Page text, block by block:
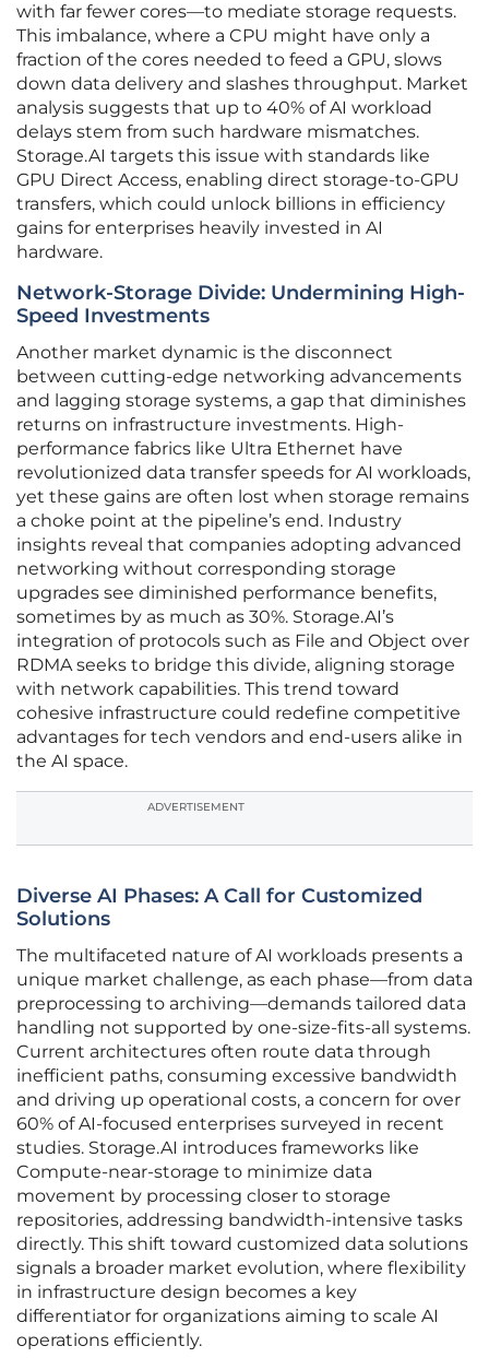
with far fewer cores—to mediate storage requests.
This imbalance, where a CPU might have only a
fraction of the cores needed to feed a GPU, slows
down data delivery and slashes throughput. Market
analysis suggests that up to 40% of AI workload
delays stem from such hardware mismatches.
Storage.AI targets this issue with standards like
GPU Direct Access, enabling direct storage-to-GPU
transfers, which could unlock billions in efficiency
gains for enterprises heavily invested in AI
hardware.
Network-Storage Divide: Undermining High-
Speed Investments
Another market dynamic is the disconnect
between cutting-edge networking advancements
and lagging storage systems, a gap that diminishes
returns on infrastructure investments. High-
performance fabrics like Ultra Ethernet have
revolutionized data transfer speeds for AI workloads,
yet these gains are often lost when storage remains
a choke point at the pipeline’s end. Industry
insights reveal that companies adopting advanced
networking without corresponding storage
upgrades see diminished performance benefits,
sometimes by as much as 30%. Storage.AI’s
integration of protocols such as File and Object over
RDMA seeks to bridge this divide, aligning storage
with network capabilities. This trend toward
cohesive infrastructure could redefine competitive
advantages for tech vendors and end-users alike in
the AI space.
ADVERTISEMENT
Diverse AI Phases: A Call for Customized
Solutions
The multifaceted nature of AI workloads presents a
unique market challenge, as each phase—from data
preprocessing to archiving—demands tailored data
handling not supported by one-size-fits-all systems.
Current architectures often route data through
inefficient paths, consuming excessive bandwidth
and driving up operational costs, a concern for over
60% of AI-focused enterprises surveyed in recent
studies. Storage.AI introduces frameworks like
Compute-near-storage to minimize data
movement by processing closer to storage
repositories, addressing bandwidth-intensive tasks
directly. This shift toward customized data solutions
signals a broader market evolution, where flexibility
in infrastructure design becomes a key
differentiator for organizations aiming to scale AI
operations efficiently.